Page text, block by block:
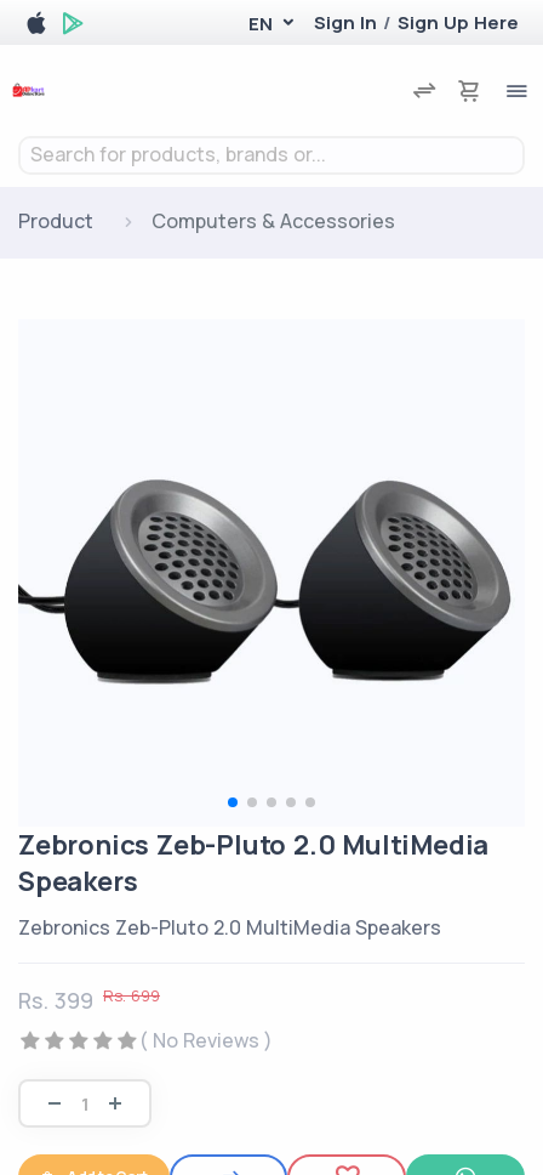
EN Sign In / Sign Up Here
Search for products, brands or...
Product Computers & Accessories
Zebronics Zeb-Pluto 2.0 MultiMedia
Speakers
Zebronics Zeb-Pluto 2.0 MultiMedia Speakers
Rs. 399 Rs. 699
( No Reviews )